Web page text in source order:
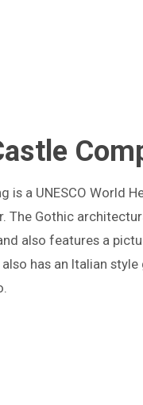
is a UNESCO World
The Gothic
also features a
has an Italian